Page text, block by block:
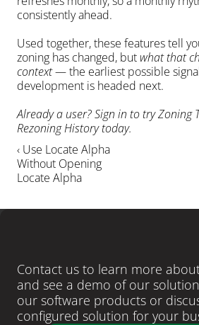
consistently ahead.
Used together, these features tell
zoning has changed, but what that
context — the earliest possible
development is headed next.
Already a user? Sign in to try Zoning
Rezoning History today.
‹ Use Locate Alpha
Without Opening
Locate Alpha
Contact us to learn more
and see a demo of our
our software products or
configured solution for your